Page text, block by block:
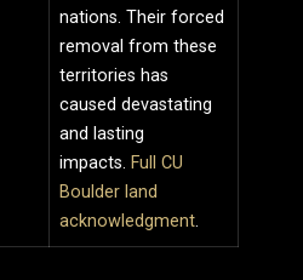
nations. Their forced
removal from these
territories has
caused devastating
and lasting
impacts. Full CU
Boulder land
acknowledgment.